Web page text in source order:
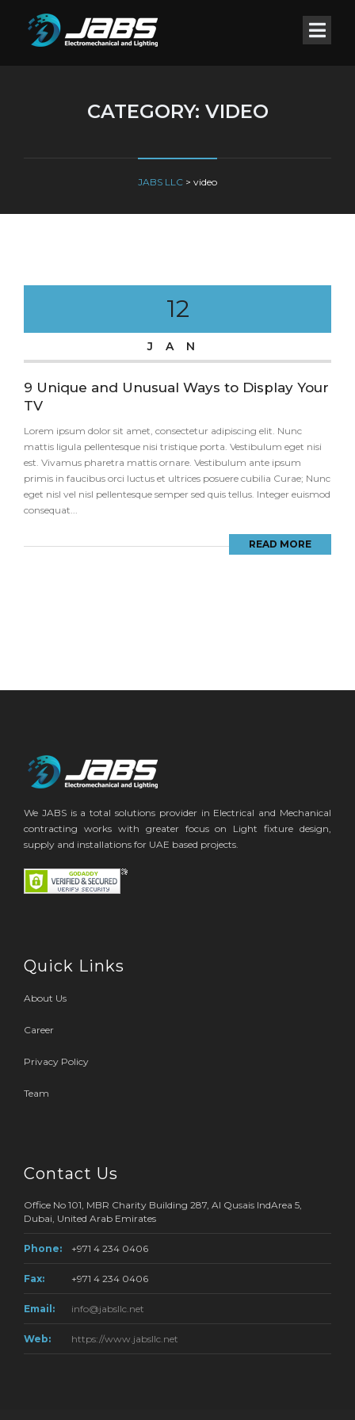
CATEGORY: VIDEO
JABS LLC > video
12
JAN
9 Unique and Unusual Ways to Display Your
TV
Lorem ipsum dolor sit amet, consectetur adipiscing elit. Nunc
mattis ligula pellentesque nisi tristique porta. Vestibulum eget nisi
est. Vivamus pharetra mattis ornare. Vestibulum ante ipsum
primis in faucibus orci luctus et ultrices posuere cubilia Curae; Nunc
eget nisl vel nisl pellentesque semper sed quis tellus. Integer euismod
consequat...
READ MORE
We JABS is a total solutions provider in Electrical and Mechanical
contracting works with greater focus on Light fixture design,
supply and installations for UAE based projects.
Quick Links
About Us
Career
Privacy Policy
Team
Contact Us
Office No 101, MBR Charity Building 287, Al Qusais IndArea 5,
Dubai, United Arab Emirates
Phone: +971 4 234 0406
Fax: +971 4 234 0406
Email: info@jabsllc.net
Web: https://www.jabsllc.net